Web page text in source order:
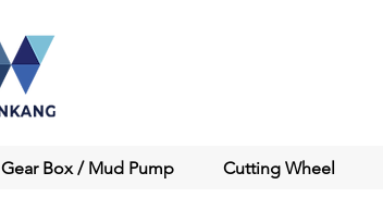
Gear Box / Mud Pump Cutting Wheel